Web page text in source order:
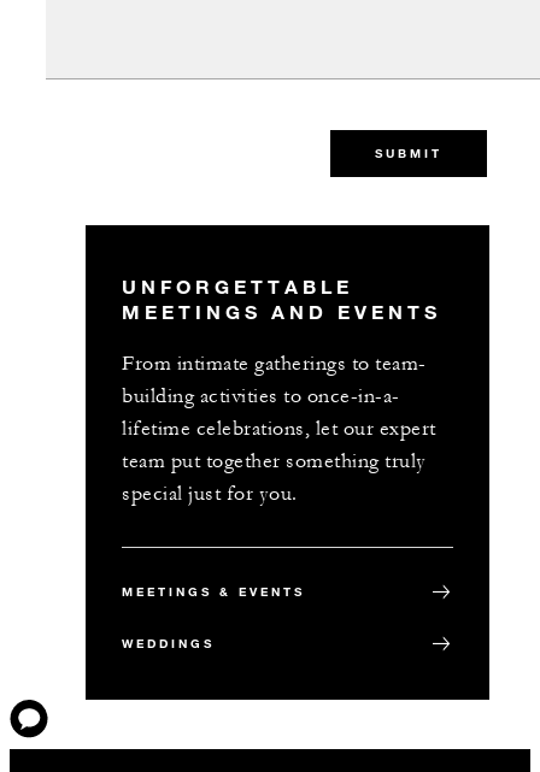
SUBMIT
UNFORGETTABLE
MEETINGS AND EVENTS
From intimate gatherings to team-
building activities to once-in-a-
lifetime celebrations, let our expert
team put together something truly
special just for you.
MEETINGS & EVENTS
WEDDINGS